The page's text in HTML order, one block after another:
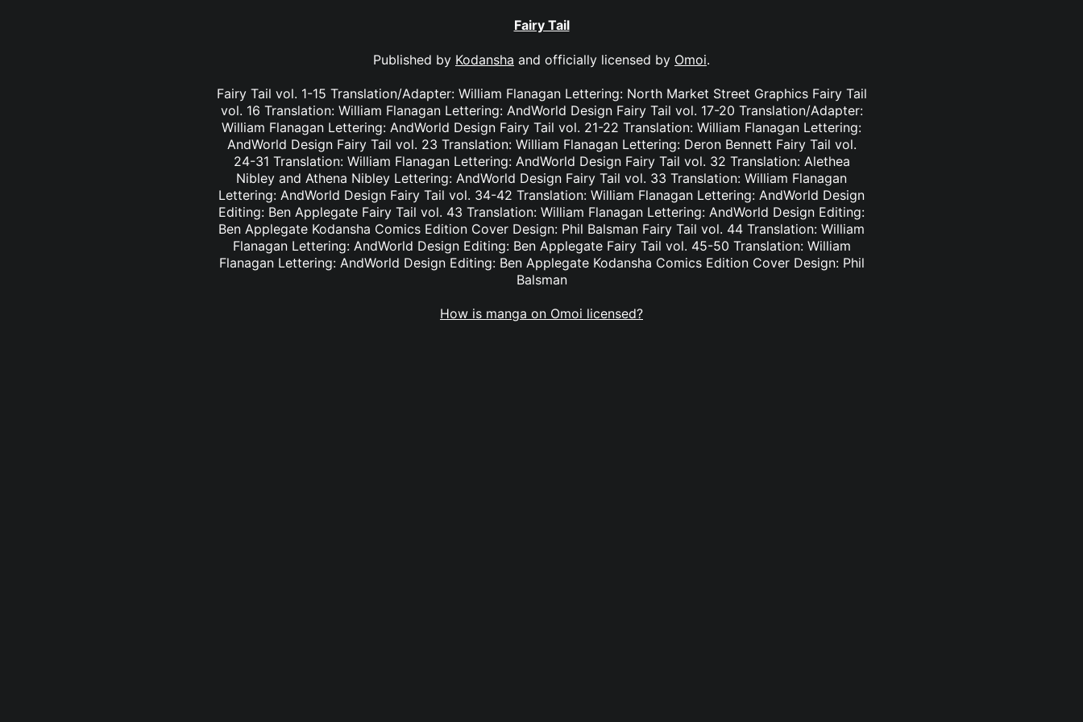
Fairy Tail
Published by Kodansha and officially licensed by Omoi.
Fairy Tail vol. 1-15 Translation/Adapter: William Flanagan Lettering: North Market Street Graphics Fairy Tail
vol. 16 Translation: William Flanagan Lettering: AndWorld Design Fairy Tail vol. 17-20 Translation/Adapter:
William Flanagan Lettering: AndWorld Design Fairy Tail vol. 21-22 Translation: William Flanagan Lettering:
AndWorld Design Fairy Tail vol. 23 Translation: William Flanagan Lettering: Deron Bennett Fairy Tail vol.
24-31 Translation: William Flanagan Lettering: AndWorld Design Fairy Tail vol. 32 Translation: Alethea
Nibley and Athena Nibley Lettering: AndWorld Design Fairy Tail vol. 33 Translation: William Flanagan
Lettering: AndWorld Design Fairy Tail vol. 34-42 Translation: William Flanagan Lettering: AndWorld Design
Editing: Ben Applegate Fairy Tail vol. 43 Translation: William Flanagan Lettering: AndWorld Design Editing:
Ben Applegate Kodansha Comics Edition Cover Design: Phil Balsman Fairy Tail vol. 44 Translation: William
Flanagan Lettering: AndWorld Design Editing: Ben Applegate Fairy Tail vol. 45-50 Translation: William
Flanagan Lettering: AndWorld Design Editing: Ben Applegate Kodansha Comics Edition Cover Design: Phil
Balsman
How is manga on Omoi licensed?